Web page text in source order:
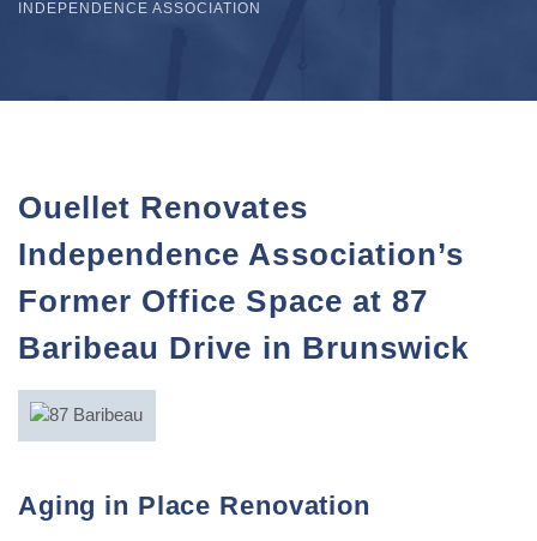
INDEPENDENCE ASSOCIATION
Ouellet Renovates
Independence Association’s
Former Office Space at 87
Baribeau Drive in Brunswick
Aging in Place Renovation